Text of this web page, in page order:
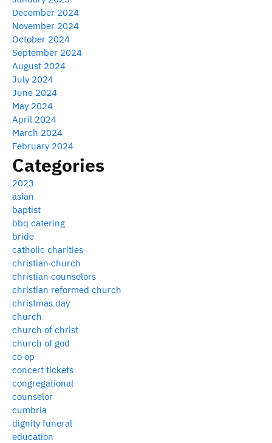
December 2024
November 2024
October 2024
September 2024
August 2024
July 2024
June 2024
May 2024
April 2024
March 2024
February 2024
Categories
2023
asian
baptist
bbq catering
bride
catholic charities
christian church
christian counselors
christian reformed church
christmas day
church
church of christ
church of god
co op
concert tickets
congregational
counselor
cumbria
dignity funeral
education